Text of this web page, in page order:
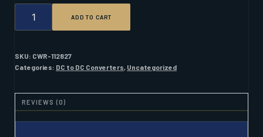
ORION
48/12-
DC-
DC
ADD TO CART
SKU: CWR-112827
Categories: DC to DC Converters, Uncategorized
REVIEWS (0)